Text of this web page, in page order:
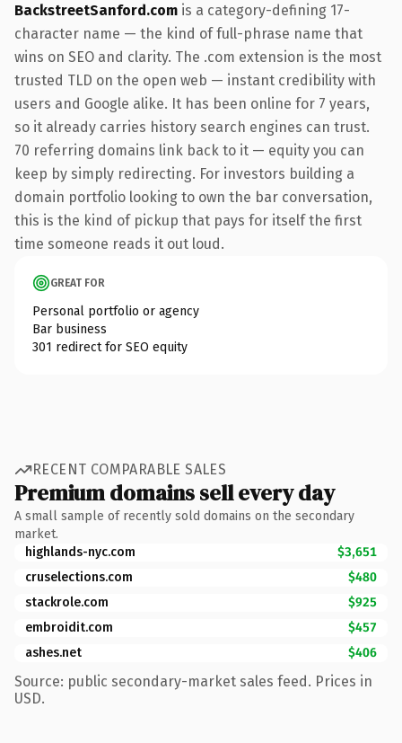
BackstreetSanford.com is a category-defining 17-
character name — the kind of full-phrase name that
wins on SEO and clarity. The .com extension is the most
trusted TLD on the open web — instant credibility with
users and Google alike. It has been online for 7 years,
so it already carries history search engines can trust.
70 referring domains link back to it — equity you can
keep by simply redirecting. For investors building a
domain portfolio looking to own the bar conversation,
this is the kind of pickup that pays for itself the first
time someone reads it out loud.
GREAT FOR
Personal portfolio or agency
Bar business
301 redirect for SEO equity
RECENT COMPARABLE SALES
Premium domains sell every day
A small sample of recently sold domains on the secondary
market.
highlands-nyc.com
$3,651
cruselections.com
$480
stackrole.com
$925
embroidit.com
$457
ashes.net
$406
Source: public secondary-market sales feed. Prices in
USD.